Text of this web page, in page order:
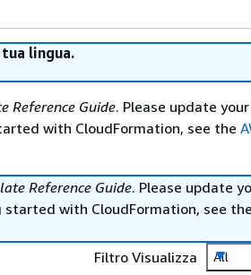
lingua.
Reference Guide. Please update your
with CloudFormation, see the
Reference Guide. Please update
with CloudFormation, see the
Filtro Visualizza
All